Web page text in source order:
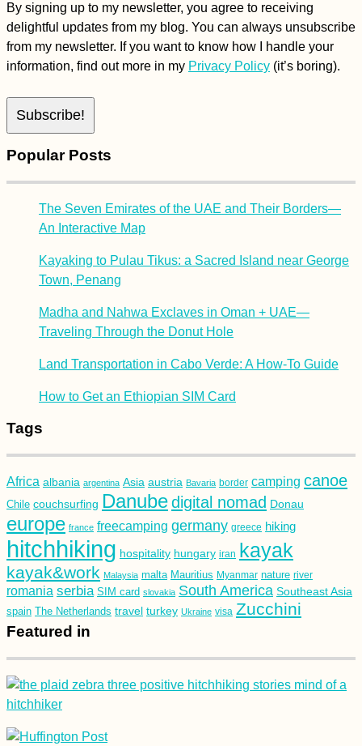
By signing up to my newsletter, you agree to receiving
delightful updates from my blog. You can always unsubscribe
from my newsletter. If you want to know how I handle your
information, find out more in my Privacy Policy (it’s boring).
Popular Posts
The Seven Emirates of the UAE and Their Borders—
An Interactive Map
Kayaking to Pulau Tikus: a Sacred Island near George
Town, Penang
Madha and Nahwa Exclaves in Oman + UAE—
Traveling Through the Donut Hole
Land Transportation in Cabo Verde: A How-To Guide
How to Get an Ethiopian SIM Card
Tags
Africa albania argentina Asia austria Bavaria border camping canoe
Chile couchsurfing Danubedigital nomad Donau
europe france freecamping germany greece hiking
hitchhiking hospitality hungary iran kayak
kayak&work Malaysia malta Mauritius Myanmar nature river
romania serbia SIM card slovakia South America Southeast Asia
spain The Netherlands travel turkey Ukraine visa Zucchini
Featured in